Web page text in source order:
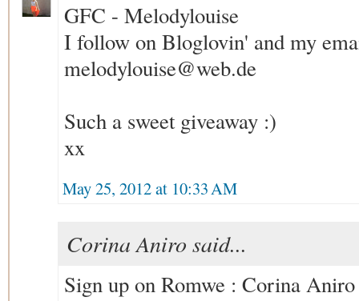
GFC - Melodylouise
I follow on Bloglovin' and my
melodylouise@web.de
Such a sweet giveaway :)
xx
May 25, 2012 at 10:33 AM
Corina Aniro said...
Sign up on Romwe : Corina Aniro